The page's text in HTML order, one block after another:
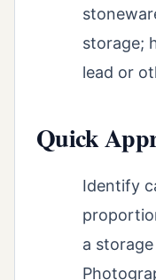
storage;
lead or
Quick
Identify
a